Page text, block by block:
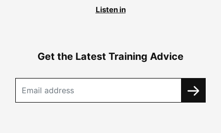
Listen in
Get the Latest Training Advice